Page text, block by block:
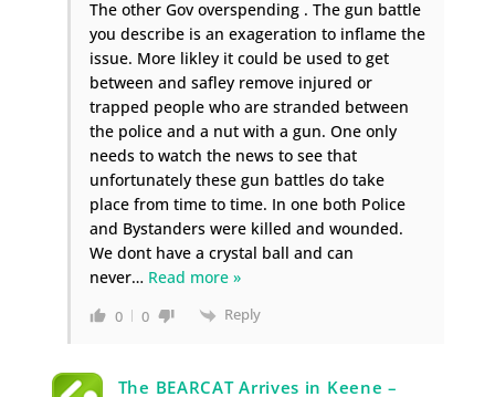
The other Gov overspending . The gun battle
you describe is an exageration to inflame the
issue. More likley it could be used to get
between and safley remove injured or
trapped people who are stranded between
the police and a nut with a gun. One only
needs to watch the news to see that
unfortunately these gun battles do take
place from time to time. In one both Police
and Bystanders were killed and wounded.
We dont have a crystal ball and can
never… Read more »
0 0 Reply
The BEARCAT Arrives in Keene –